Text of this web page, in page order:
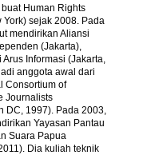
Human Rights
York) sejak 2008. Pada
mendirikan Aliansi
(Jakarta),
Arus Informasi (Jakarta,
anggota awal dari
Consortium of
Journalists
DC, 1997). Pada 2003,
Yayasan Pantau
Suara Papua
Dia kuliah teknik